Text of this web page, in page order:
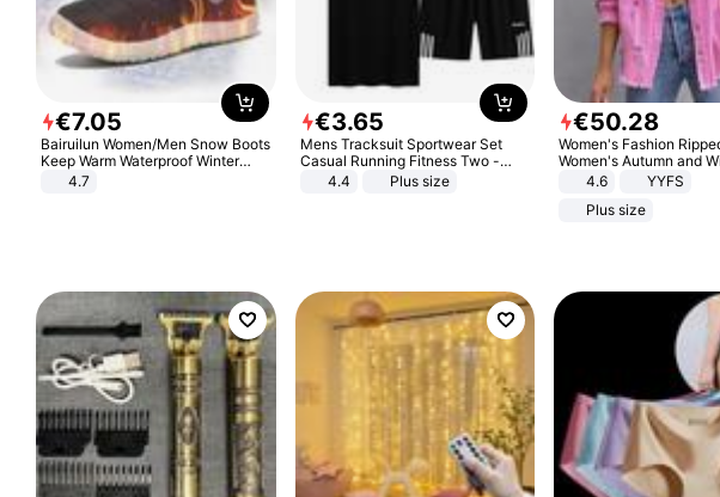
€7.05
Bairuilun Women/Men Snow Boots
Keep Warm Waterproof Winter
Shoes
4.7
€3.65
Mens Tracksuit Sportwear Set
Casual Running Fitness Two -
Piece Set
4.4 Plus size
€50.28
Women's Fashion
Women's Autumn and
Long-sleeved Casual
4.6
YYFS
Plus size